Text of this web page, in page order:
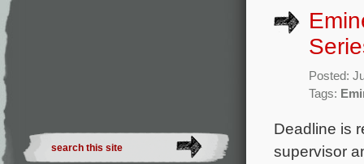
Posted:
Tags:
Deadline is
supervisor